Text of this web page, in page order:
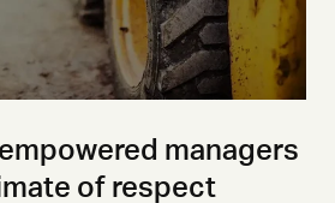
managers
of respect